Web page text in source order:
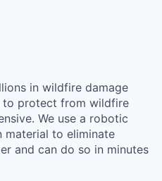
in wildfire damage
to protect from wildfire
We use a robotic
material to eliminate
and can do so in minutes